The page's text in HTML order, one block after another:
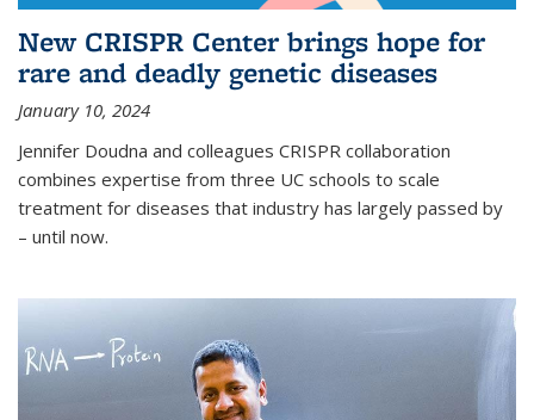
New CRISPR Center brings hope for
rare and deadly genetic diseases
January 10, 2024
Jennifer Doudna and colleagues CRISPR collaboration
combines expertise from three UC schools to scale
treatment for diseases that industry has largely passed by
– until now.